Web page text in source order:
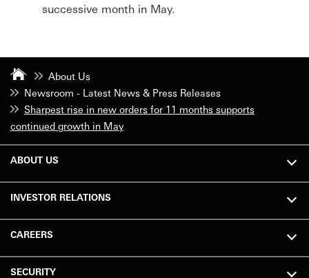
successive month in May.
About Us
Newsroom - Latest News & Press Releases
Sharpest rise in new orders for 11 months supports
continued growth in May
ABOUT US
INVESTOR RELATIONS
CAREERS
SECURITY